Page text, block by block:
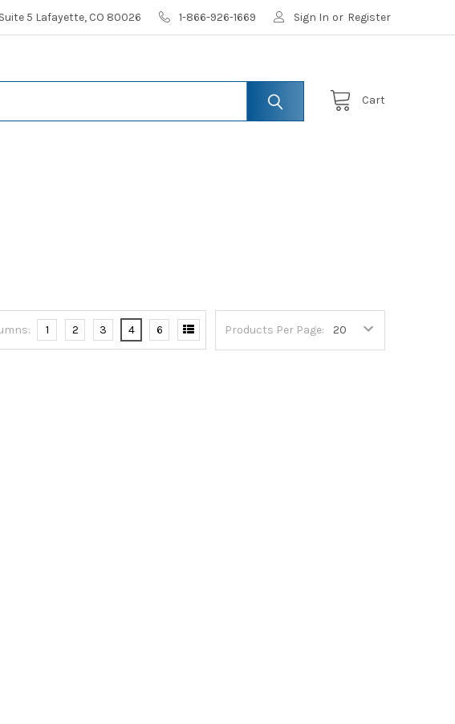
5 Lafayette, CO 80026 1-866-926-1669 Sign In or Register
Cart
Products Per Page:
1 2 3 4 6